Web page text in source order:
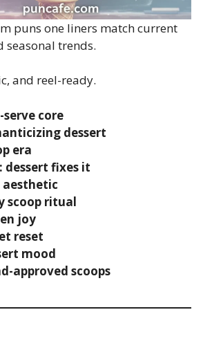
puns one liners match current
seasonal trends.
and reel-ready.
core
dessert
era
dessert fixes it
aesthetic
scoop ritual
joy
reset
mood
approved scoops